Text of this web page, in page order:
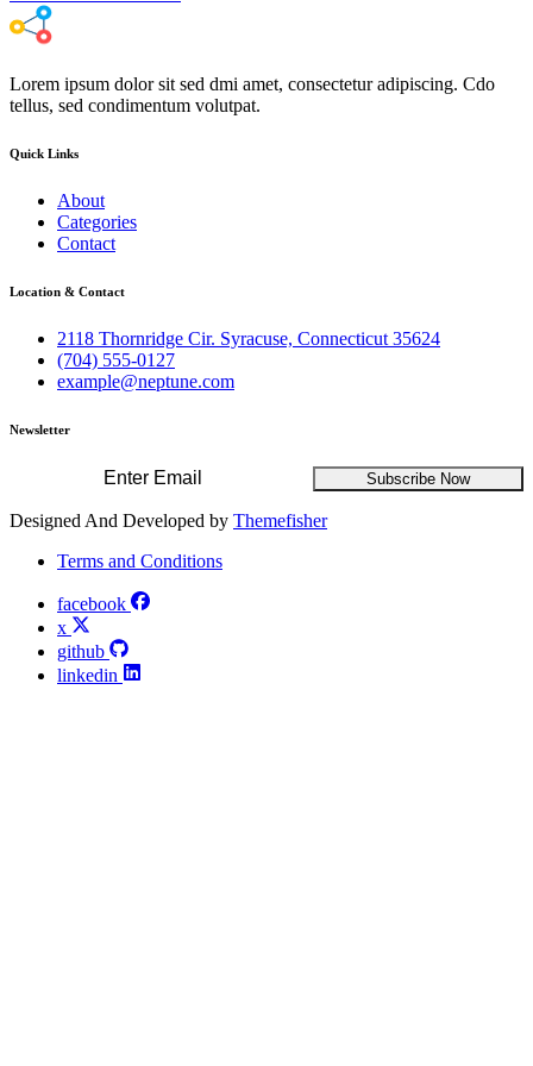
Lorem ipsum dolor sit sed dmi amet, consectetur adipiscing. Cdo
tellus, sed condimentum volutpat.
Quick Links
About
Categories
Contact
Location & Contact
2118 Thornridge Cir. Syracuse, Connecticut 35624
(704) 555-0127
example@neptune.com
Newsletter
Subscribe Now
Designed And Developed by Themefisher
Terms and Conditions
facebook
x
github
linkedin